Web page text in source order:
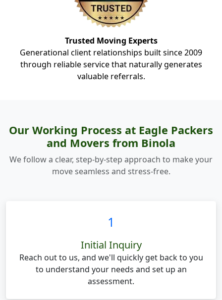
Trusted Moving Experts
Generational client relationships built since 2009
through reliable service that naturally generates
valuable referrals.
Our Working Process at Eagle Packers
and Movers from Binola
We follow a clear, step-by-step approach to make your
move seamless and stress-free.
1
Initial Inquiry
Reach out to us, and we'll quickly get back to you
to understand your needs and set up an
assessment.